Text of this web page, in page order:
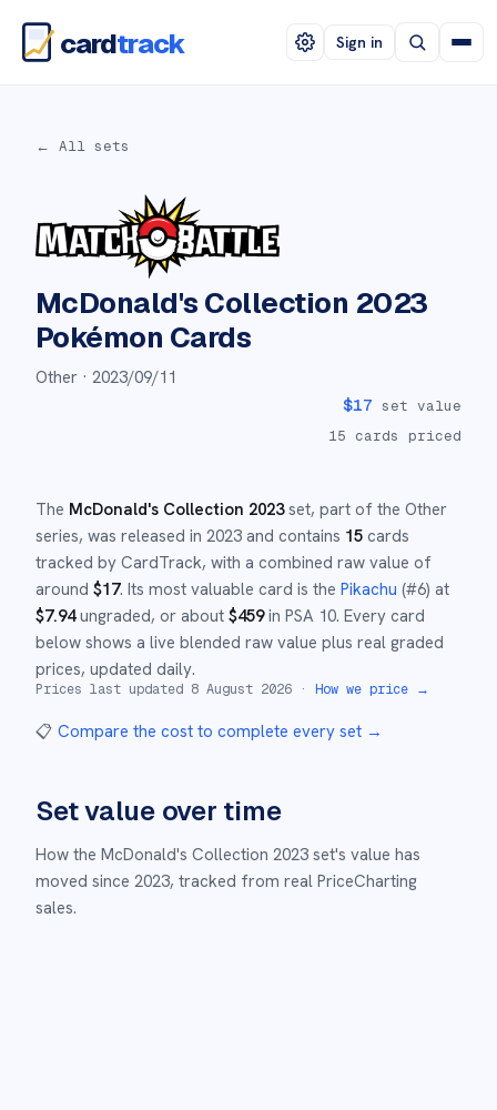
cardtrack Sign in
← All sets
McDonald's Collection 2023
Pokémon Cards
Other · 2023/09/11
$17 set value
15 cards priced
The McDonald's Collection 2023set, part of the Other
series, was released in 2023 and contains 15 cards
tracked by CardTrack, with a combined raw value of
around $17. Its most valuable card is the Pikachu (#6) at
$7.94ungraded, or about $459in PSA 10. Every card
below shows a live blended raw value plus real graded
prices, updated daily.
Prices last updated 8 August 2026 · How we price →
📋 Compare the cost to complete every set →
Set value over time
How the McDonald's Collection 2023 set's value has
moved since 2023, tracked from real PriceCharting
sales.